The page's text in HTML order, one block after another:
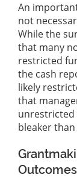
An
not
While the
that many
restricted
the cash
likely
that
unrestricted
bleaker
Outcomes